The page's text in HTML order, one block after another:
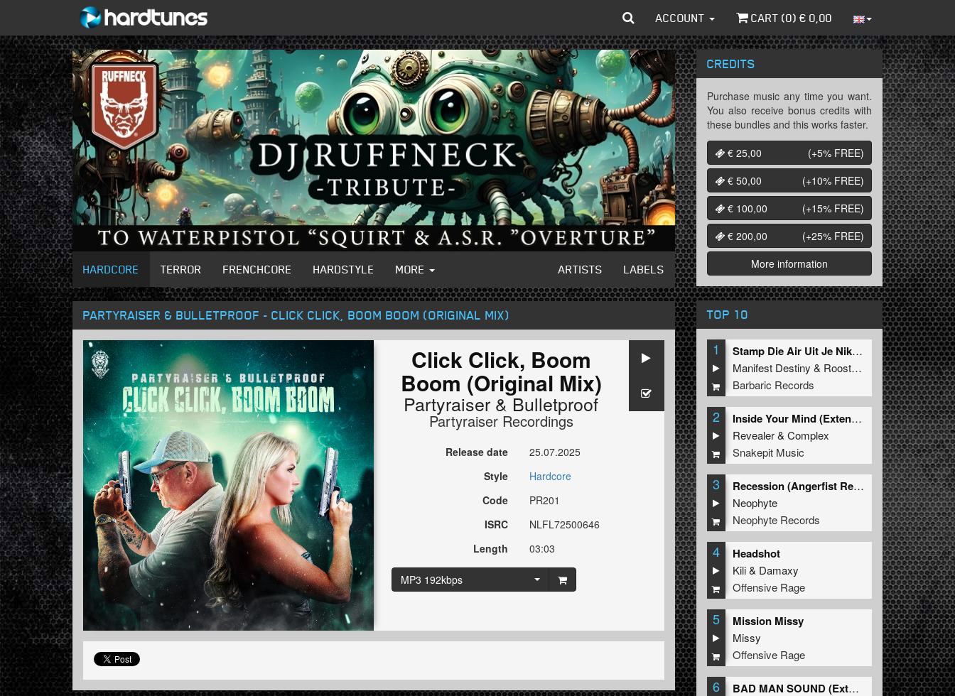
ACCOUNT CART (0) € 0,00
HARDCORE TERROR FRENCHCORE HARDSTYLE MORE ARTISTS LABELS
PARTYRAISER & BULLETPROOF - CLICK CLICK, BOOM BOOM (ORIGINAL MIX)
Click Click, Boom
Boom (Original Mix)
Partyraiser &Bulletproof
Partyraiser Recordings
Release date
25.07.2025
Style
Hardcore
Code
PR201
ISRC
NLFL72500646
Length
03:03
MP3 192kbps
CREDITS
Purchase music any time you want.
You also receive bonus credits with
these bundles and this works faster.
€ 25,00
(+5% FREE)
€ 50,00
(+10% FREE)
€ 100,00
(+15% FREE)
€ 200,00
(+25% FREE)
More information
TOP 10
1
Stamp Die Air Uit Je Nikeys (Extended Mix)
Manifest Destiny & Roosterz
Barbaric Records
2
Inside Your Mind (Extended Mix)
Revealer&Complex
Snakepit Music
3
Recession (Angerfist Remix Extended)
Neophyte
Neophyte Records
4 Headshot
Kili& Damaxy
Offensive Rage
5 Mission Missy
Missy
Offensive Rage
6
BAD MAN SOUND (Extended Mix)